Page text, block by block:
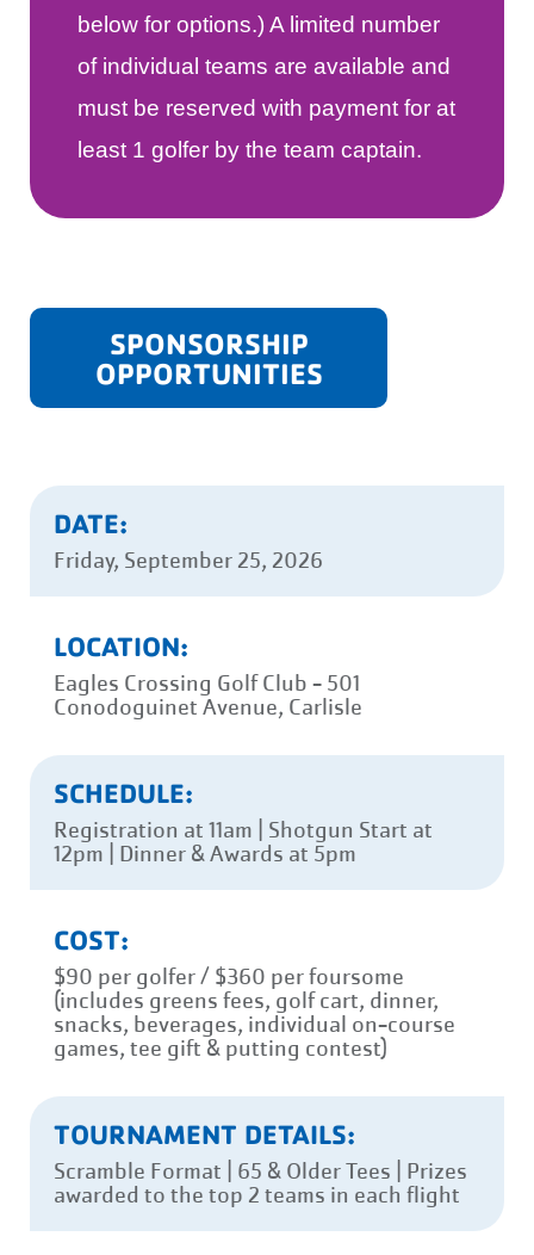
below for options.) A limited number
of individual teams are available and
must be reserved with payment for at
least 1 golfer by the team captain.
SPONSORSHIP
OPPORTUNITIES
DATE:
Friday, September 25, 2026
LOCATION:
Eagles Crossing Golf Club - 501
Conodoguinet Avenue, Carlisle
SCHEDULE:
Registration at 11am | Shotgun Start at
12pm | Dinner & Awards at 5pm
COST:
$90 per golfer / $360 per foursome
(includes greens fees, golf cart, dinner,
snacks, beverages, individual on-course
games, tee gift & putting contest)
TOURNAMENT DETAILS:
Scramble Format | 65 & Older Tees | Prizes
awarded to the top 2 teams in each flight